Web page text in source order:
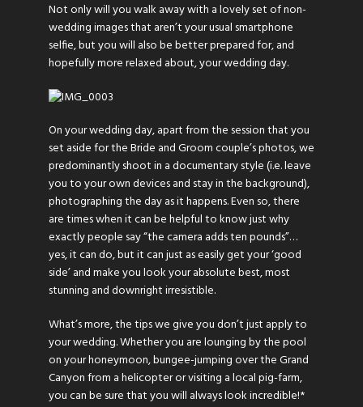
Not only will you walk away with a lovely set of non-
wedding images that aren’t your usual smartphone
selfie, but you will also be better prepared for, and
hopefully more relaxed about, your wedding day.
On your wedding day, apart from the session that you
set aside for the Bride and Groom couple’s photos, we
predominantly shoot in a documentary style (i.e. leave
you to your own devices and stay in the background),
photographing the day as it happens. Even so, there
are times when it can be helpful to know just why
exactly people say “the camera adds ten pounds”…
yes, it can do, but it can just as easily get your ‘good
side’ and make you look your absolute best, most
stunning and downright irresistible.
What’s more, the tips we give you don’t just apply to
your wedding. Whether you are lounging by the pool
on your honeymoon, bungee-jumping over the Grand
Canyon from a helicopter or visiting a local pig-farm,
you can be sure that you will always look incredible!*